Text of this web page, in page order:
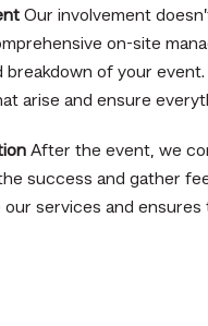
Our involvement
on-site
breakdown of your
arise and ensure
After the event, we
success and gather
services and